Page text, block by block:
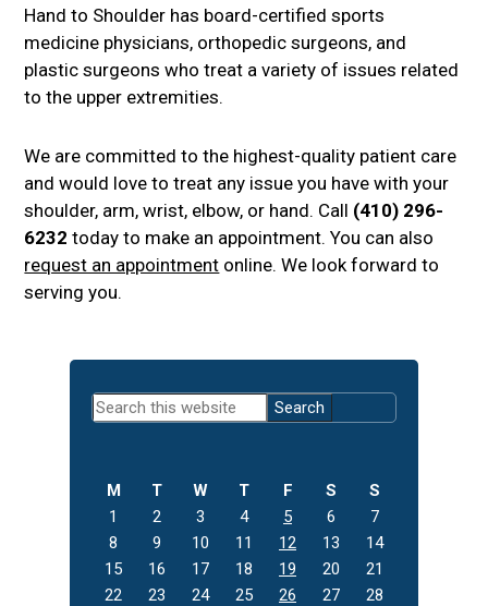
Hand to Shoulder has board-certified sports
medicine physicians, orthopedic surgeons, and
plastic surgeons who treat a variety of issues related
to the upper extremities.
We are committed to the highest-quality patient care
and would love to treat any issue you have with your
shoulder, arm, wrist, elbow, or hand. Call (410) 296-
6232 today to make an appointment. You can also
request an appointment online. We look forward to
serving you.
Primary
Sidebar
Search
this
M T W T F S
S
1
2 3 4 5 6
7
8
9 10 11 12 13
14
15
16 17 18 19 20
21
22
23 24 25 26 27
28